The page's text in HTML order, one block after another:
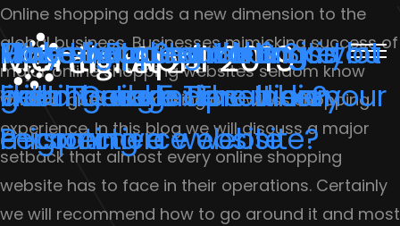
Month:April 2019
Why shopping carts are
getting abandoned on your
e-commerce website?
Online shopping adds a new dimension to the
global business. Businesses mimicking success of
major online shopping websites seldom know
what all goes into making a flawless shopping
experience. In this blog we will discuss a major
setback that almost every online shopping
website has to face in their operations. Certainly
we will recommend how to go around it and most
Make Your Search Smart
with These 5 Tips
Three important things you
need to take care when
migrating a website
How to Protect Your Site
From Google Penalties?
How digital marketing is lot
like marriage: The Indian
Perspective